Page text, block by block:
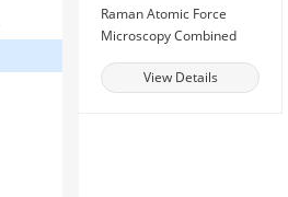
Raman Atomic Force
Microscopy Combined
View Details